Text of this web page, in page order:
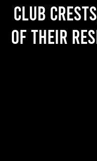
Club
of their